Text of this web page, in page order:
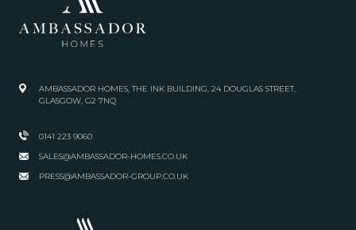
AMBASSADOR HOMES, THE INK BUILDING, 24 DOUGLAS STREET,
GLASGOW, G2 7NQ
0141 223 9060
SALES@AMBASSADOR-HOMES.CO.UK
PRESS@AMBASSADOR-GROUP.CO.UK